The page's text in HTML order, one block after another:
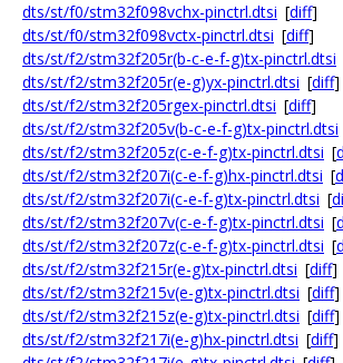
dts/st/f0/stm32f098vchx-pinctrl.dtsi [diff]
dts/st/f0/stm32f098vctx-pinctrl.dtsi [diff]
dts/st/f2/stm32f205r(b-c-e-f-g)tx-pinctrl.dtsi
dts/st/f2/stm32f205r(e-g)yx-pinctrl.dtsi [diff]
dts/st/f2/stm32f205rgex-pinctrl.dtsi [diff]
dts/st/f2/stm32f205v(b-c-e-f-g)tx-pinctrl.dtsi
dts/st/f2/stm32f205z(c-e-f-g)tx-pinctrl.dtsi [
dts/st/f2/stm32f207i(c-e-f-g)hx-pinctrl.dtsi [
dts/st/f2/stm32f207i(c-e-f-g)tx-pinctrl.dtsi [
dts/st/f2/stm32f207v(c-e-f-g)tx-pinctrl.dtsi [
dts/st/f2/stm32f207z(c-e-f-g)tx-pinctrl.dtsi [
dts/st/f2/stm32f215r(e-g)tx-pinctrl.dtsi [diff]
dts/st/f2/stm32f215v(e-g)tx-pinctrl.dtsi [diff]
dts/st/f2/stm32f215z(e-g)tx-pinctrl.dtsi [diff]
dts/st/f2/stm32f217i(e-g)hx-pinctrl.dtsi [diff]